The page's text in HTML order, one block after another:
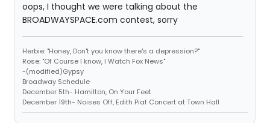
oops, I thought we were talking about the
BROADWAYSPACE.com contest, sorry
Herbie: "Honey, Don't you know there's a depression?"
Rose: "Of Course I know, I Watch Fox News"
-(modified)Gypsy
Broadway Schedule
December 5th- Hamilton, On Your Feet
December 19th- Noises Off, Edith Piaf Concert at Town Hall